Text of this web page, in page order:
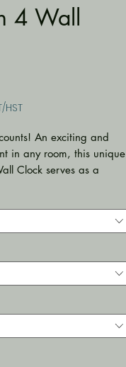
4 Wall
HST
An exciting and
in any room, this unique
Clock serves as a
wood (frame), 100%
100% metal
x 10" (25.4 x 25.4 cm)
hook
AA battery (NOT